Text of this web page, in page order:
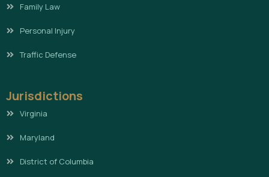
Family Law
Personal Injury
Traffic Defense
Jurisdictions
Virginia
Maryland
District of Columbia